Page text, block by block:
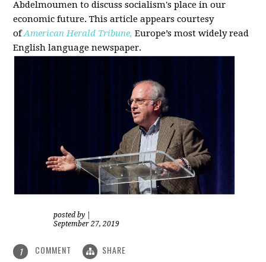
Abdelmoumen to discuss socialism's place in our
economic future. This article appears courtesy
ofAmerican Herald Tribune, Europe’s most widely read
English language newspaper.
posted by
September 27, 2019
1 COMMENT SHARE